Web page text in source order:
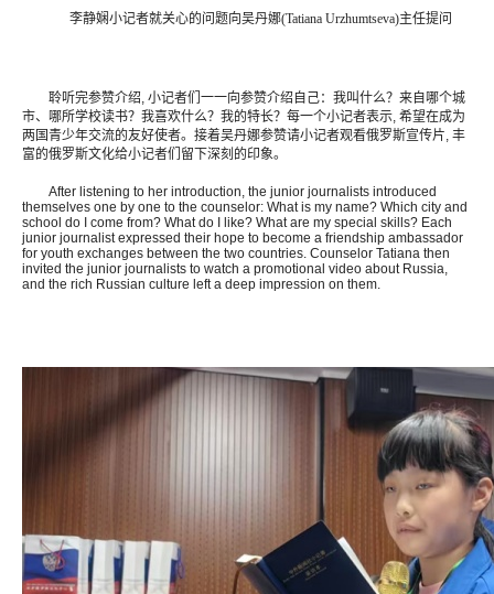
李静娴小记者就关心的问题向吴丹娜(Tatiana Urzhumtseva)主任提问
聆听完参赞介绍, 小记者们一一向参赞介绍自己：我叫什么？来自哪个城
市、哪所学校读书？我喜欢什么？我的特长？每一个小记者表示, 希望在成为
两国青少年交流的友好使者。接着吴丹娜参赞请小记者观看俄罗斯宣传片, 丰
富的俄罗斯文化给小记者们留下深刻的印象。
After listening to her introduction, the junior journalists introduced
themselves one by one to the counselor: What is my name? Which city and
school do I come from? What do I like? What are my special skills? Each
junior journalist expressed their hope to become a friendship ambassador
for youth exchanges between the two countries. Counselor Tatiana then
invited the junior journalists to watch a promotional video about Russia,
and the rich Russian culture left a deep impression on them.